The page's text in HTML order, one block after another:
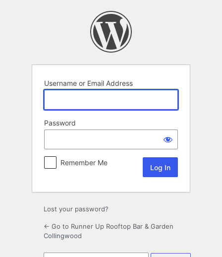
Username or Email Address
Password
Remember Me
Lost your password?
← Go to Runner Up Rooftop Bar & Garden
Collingwood